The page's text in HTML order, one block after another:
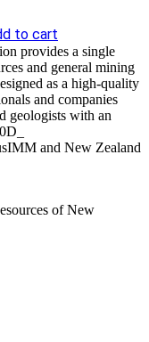
to cart
provides a single
and general mining
as a high-quality
and companies
geologists with an
and New Zealand
of New